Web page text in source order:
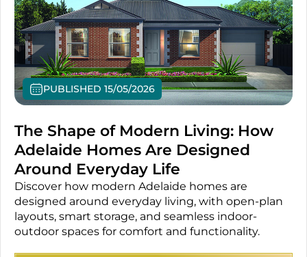
PUBLISHED 15/05/2026
The Shape of Modern Living: How
Adelaide Homes Are Designed
Around Everyday Life
Discover how modern Adelaide homes are
designed around everyday living, with open-plan
layouts, smart storage, and seamless indoor-
outdoor spaces for comfort and functionality.